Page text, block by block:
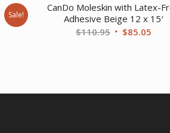
Sale!
CanDo Moleskin with Latex-
Adhesive Beige 12 x 15′
$110.95 Original
$85.05